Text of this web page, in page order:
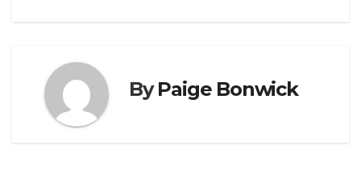
ByPaige Bonwick